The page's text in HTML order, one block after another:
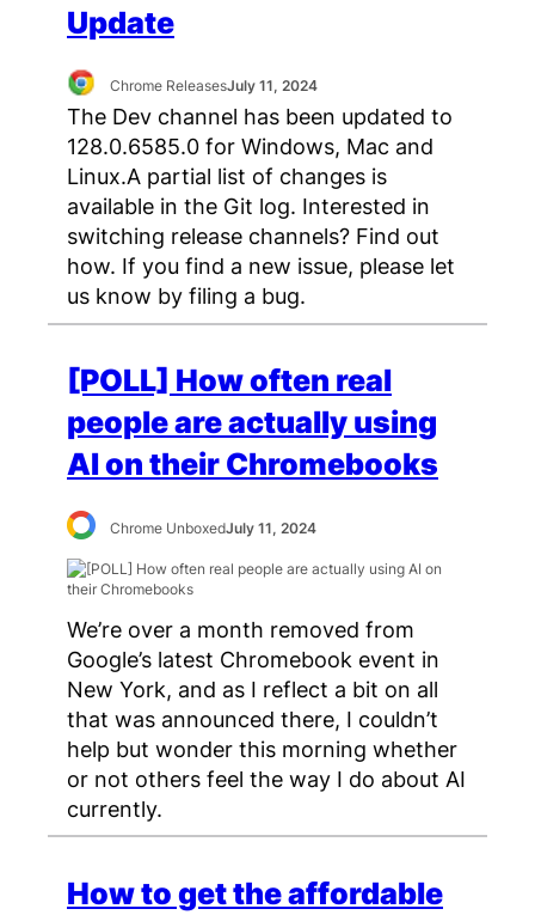
Update
Chrome ReleasesJuly 11, 2024
The Dev channel has been updated to
128.0.6585.0 for Windows, Mac and
Linux.A partial list of changes is
available in the Git log. Interested in
switching release channels? Find out
how. If you find a new issue, please let
us know by filing a bug.
[POLL] How often real
people are actually using
AI on their Chromebooks
Chrome UnboxedJuly 11, 2024
We’re over a month removed from
Google’s latest Chromebook event in
New York, and as I reflect a bit on all
that was announced there, I couldn’t
help but wonder this morning whether
or not others feel the way I do about AI
currently.
How to get the affordable